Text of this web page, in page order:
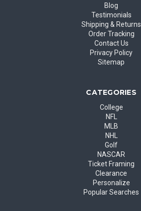
Blog
Testimonials
Shipping & Returns
Order Tracking
Contact Us
Privacy Policy
Sitemap
CATEGORIES
College
NFL
MLB
NHL
Golf
NASCAR
Ticket Framing
Clearance
Personalize
Popular Searches